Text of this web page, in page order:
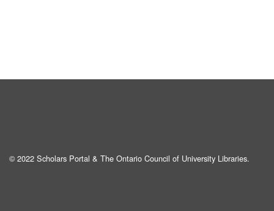
© 2022 Scholars Portal & The Ontario Council of University Libraries.